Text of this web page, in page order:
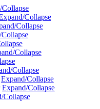
Collapse
Collapse
Collapse
Collapse
Expand/Collapse
Expand/Collapse
Collapse